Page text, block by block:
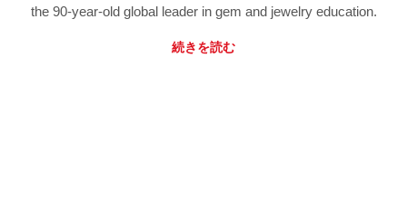
the 90-year-old global leader in gem and jewelry education.
続きを読む